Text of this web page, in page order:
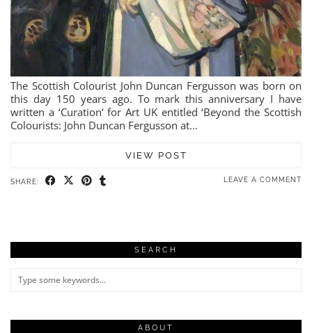
The Scottish Colourist John Duncan Fergusson was born on
this day 150 years ago. To mark this anniversary I have
written a ‘Curation‘ for Art UK entitled ‘Beyond the Scottish
Colourists: John Duncan Fergusson at…
VIEW POST
SHARE: LEAVE A COMMENT
SEARCH
ABOUT